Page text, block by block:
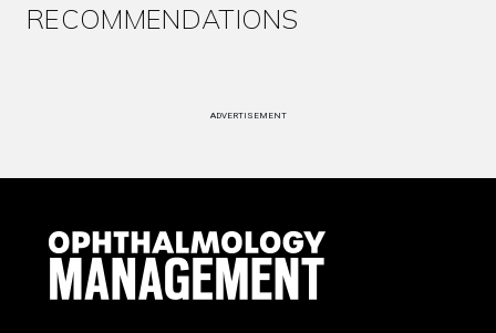
RECOMMENDATIONS
ADVERTISEMENT